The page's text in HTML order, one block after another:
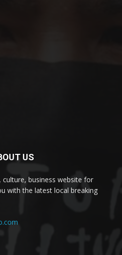
US
culture, business website for
with the latest local breaking